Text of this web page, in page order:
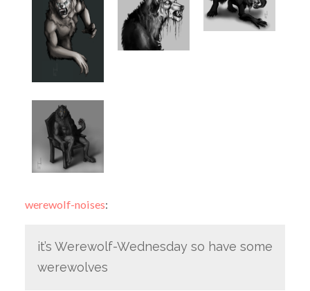
werewolf-noises:
it’s Werewolf-Wednesday so have some
werewolves